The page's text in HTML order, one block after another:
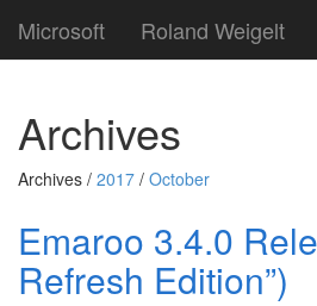
Microsoft Roland Weigelt
Archives
Archives / 2017 / October
Emaroo 3.4.0
Refresh Edition”)